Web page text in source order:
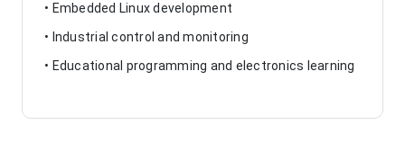
• Embedded Linux development
• Industrial control and monitoring
• Educational programming and electronics learning